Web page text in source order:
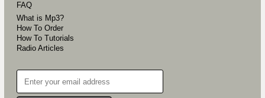
FAQ
What is Mp3?
How To Order
How To Tutorials
Radio Articles